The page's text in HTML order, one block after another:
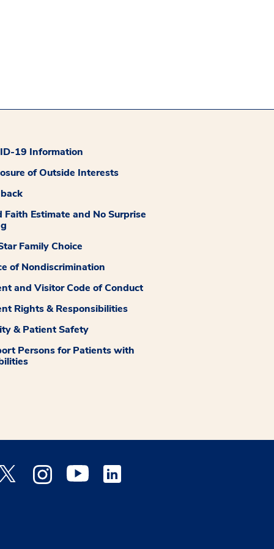
19 Information
of Outside Interests
Faith Estimate and No Surprise
Family Choice
of Nondiscrimination
and Visitor Code of Conduct
Rights & Responsibilities
& Patient Safety
Persons for Patients with
opens a new window
Twitter opens a new window
Medstar Instagram opens a new window
Medstar Youtube opens a new window
Medstar Linkedin opens a new window